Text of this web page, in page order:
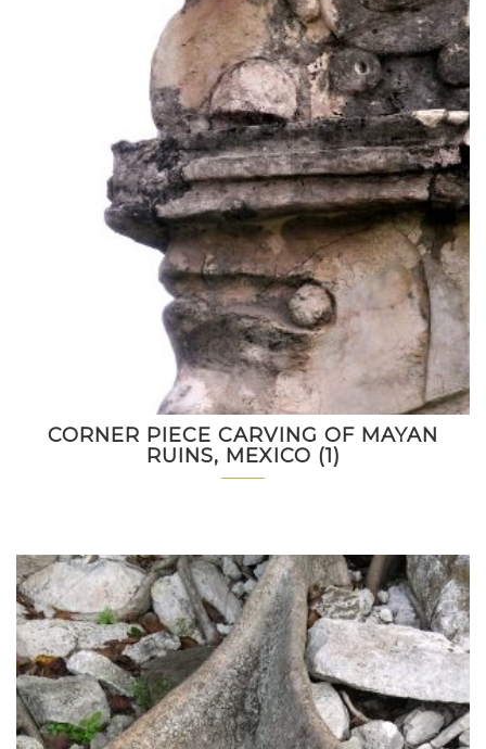
CORNER PIECE CARVING OF MAYAN
RUINS, MEXICO (1)